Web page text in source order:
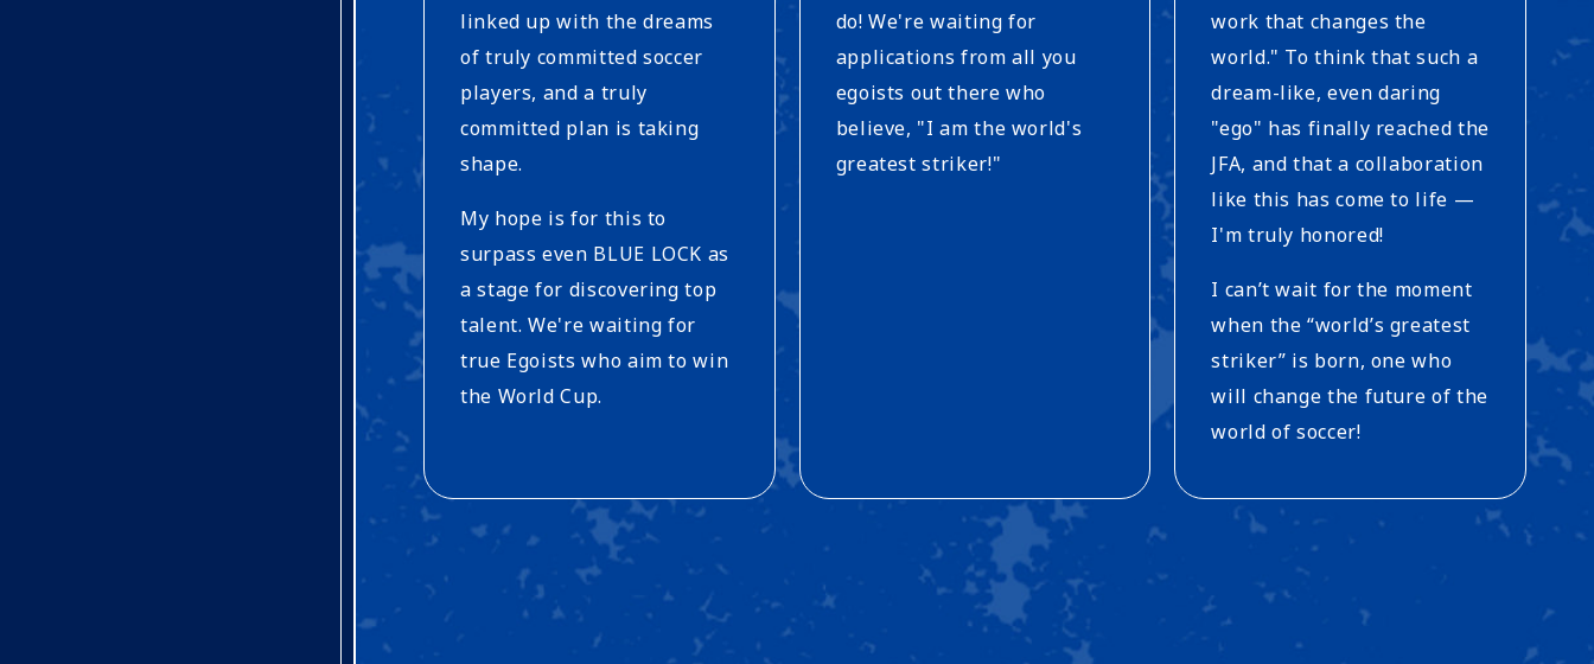
linked up with the dreams
of truly committed soccer
players, and a truly
committed plan is taking
shape.
My hope is for this to
surpass even BLUE LOCK as
a stage for discovering top
talent. We're waiting for
true Egoists who aim to win
the World Cup.
do! We're waiting for
applications from all you
egoists out there who
believe, "I am the world's
greatest striker!"
work that changes the
world." To think that such a
dream-like, even daring
"ego" has finally reached the
JFA, and that a collaboration
like this has come to life —
I'm truly honored!
I can’t wait for the moment
when the “world’s greatest
striker” is born, one who
will change the future of the
world of soccer!